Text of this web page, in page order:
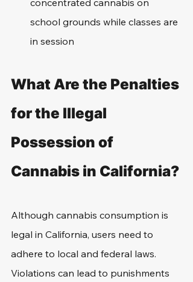
concentrated cannabis on
school grounds while classes are
in session
What Are the Penalties
for the Illegal
Possession of
Cannabis in California?
Although cannabis consumption is
legal in California, users need to
adhere to local and federal laws.
Violations can lead to punishments